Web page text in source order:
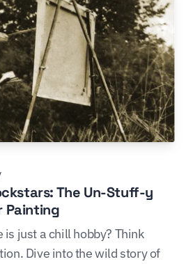
The Un-Stuff-y
Painting
just a chill hobby? Think
Dive into the wild story of